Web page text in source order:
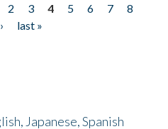
2 3 4 5 6 7
8
last »
Japanese, Spanish